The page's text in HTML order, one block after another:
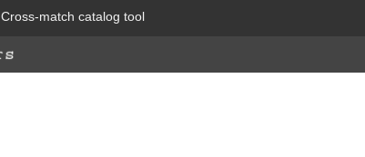
Cross-match catalog tool